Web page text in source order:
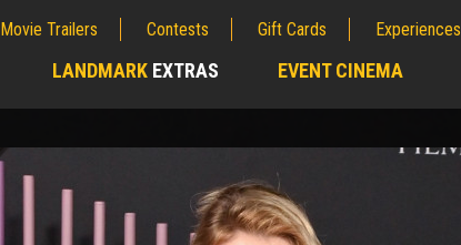
Movie Trailers Contests Gift Cards Experiences
LANDMARK EXTRAS EVENT CINEMA